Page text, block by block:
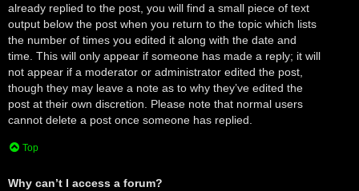
already replied to the post, you will find a small piece of text
output below the post when you return to the topic which lists
the number of times you edited it along with the date and
time. This will only appear if someone has made a reply; it will
not appear if a moderator or administrator edited the post,
though they may leave a note as to why they’ve edited the
post at their own discretion. Please note that normal users
cannot delete a post once someone has replied.
Top
Why can’t I access a forum?